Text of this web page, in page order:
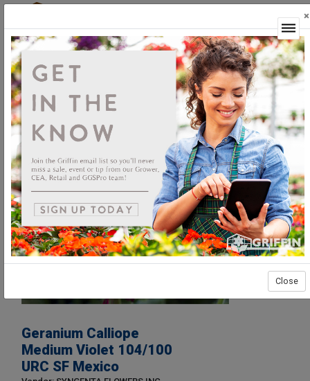
Geranium Calliope
Medium Violet 104/100
URC SF Mexico
×
Close